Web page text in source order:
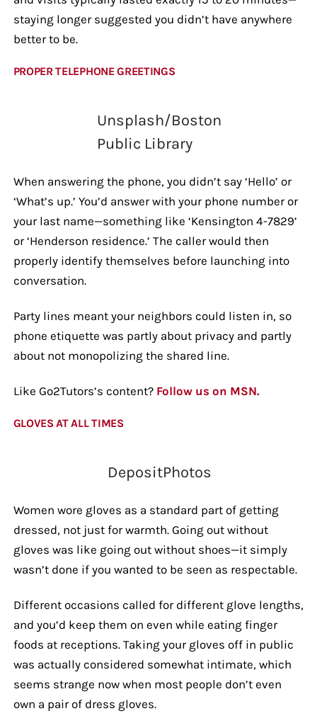
staying longer suggested you didn’t have anywhere
better to be.
PROPER TELEPHONE GREETINGS
Unsplash/Boston
Public Library
When answering the phone, you didn’t say ‘Hello’ or
‘What’s up.’ You’d answer with your phone number or
your last name—something like ‘Kensington 4-7829’
or ‘Henderson residence.’ The caller would then
properly identify themselves before launching into
conversation.
Party lines meant your neighbors could listen in, so
phone etiquette was partly about privacy and partly
about not monopolizing the shared line.
Like Go2Tutors’s content? Follow us on MSN.
GLOVES AT ALL TIMES
DepositPhotos
Women wore gloves as a standard part of getting
dressed, not just for warmth. Going out without
gloves was like going out without shoes—it simply
wasn’t done if you wanted to be seen as respectable.
Different occasions called for different glove lengths,
and you’d keep them on even while eating finger
foods at receptions. Taking your gloves off in public
was actually considered somewhat intimate, which
seems strange now when most people don’t even
own a pair of dress gloves.